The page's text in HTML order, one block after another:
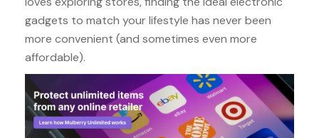
gadgets to match your lifestyle has never been
more convenient (and sometimes even more
affordable).